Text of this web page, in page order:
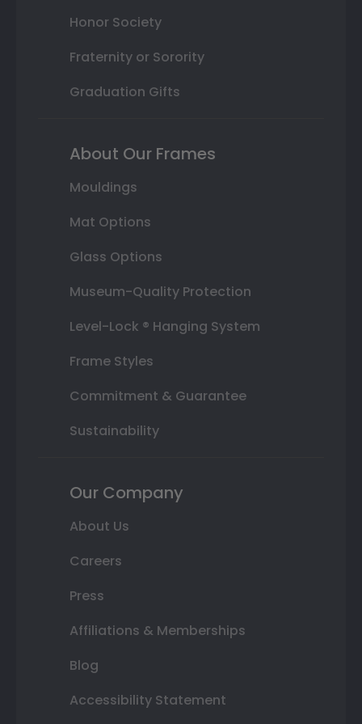
Honor Society
Fraternity or Sorority
Graduation Gifts
About Our Frames
Mouldings
Mat Options
Glass Options
Museum-Quality Protection
Level-Lock ® Hanging System
Frame Styles
Commitment & Guarantee
Sustainability
Our Company
About Us
Careers
Press
Affiliations & Memberships
Blog
Accessibility Statement